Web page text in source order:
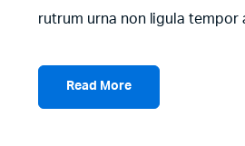
rutrum urna non ligula tempor
Read More